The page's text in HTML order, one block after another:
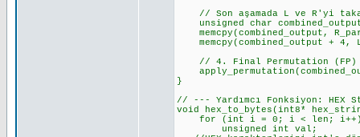
// Son aşamada L ve R'yi
unsigned char
memcpy(combined_output,
memcpy(combined_output +
// 4. Final Permutation (FP)
}
// --- Yardımcı Fonksiyon:
void hex_to_bytes(int8*
for (int i = 0; i < len;
unsigned int val;